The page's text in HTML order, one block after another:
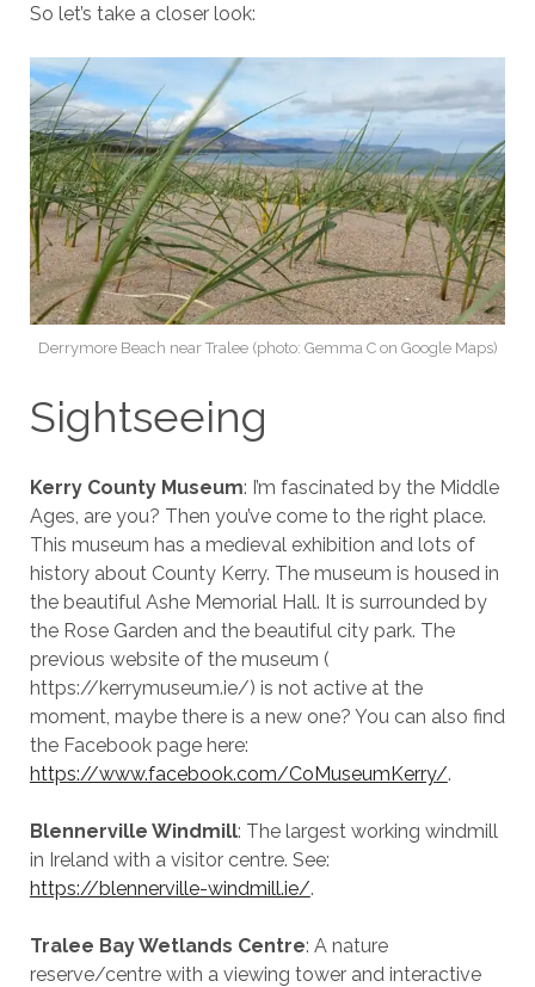
So let’s take a closer look:
Derrymore Beach near Tralee (photo: Gemma C on Google Maps)
Sightseeing
Kerry County Museum: I’m fascinated by the Middle
Ages, are you? Then you’ve come to the right place.
This museum has a medieval exhibition and lots of
history about County Kerry. The museum is housed in
the beautiful Ashe Memorial Hall. It is surrounded by
the Rose Garden and the beautiful city park. The
previous website of the museum (
https://kerrymuseum.ie/) is not active at the
moment, maybe there is a new one? You can also find
the Facebook page here:
https://www.facebook.com/CoMuseumKerry/.
Blennerville Windmill: The largest working windmill
in Ireland with a visitor centre. See:
https://blennerville-windmill.ie/.
Tralee Bay Wetlands Centre: A nature
reserve/centre with a viewing tower and interactive